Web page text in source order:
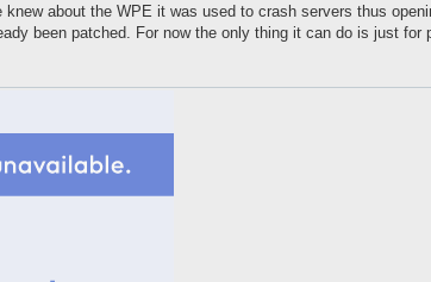
about the WPE it was used to crash servers thus
been patched. For now the only thing it can do is just